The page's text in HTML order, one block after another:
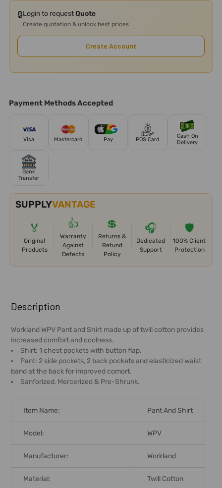
🔒Login to requestQuote
Create quotation & unlock best prices
Create Account
Payment Methods Accepted
Visa Mastercard Pay POS Card
Cash On
Delivery
Bank
Transfer
SUPPLYVANTAGE
🏅
Original
Products
👍
Warranty
Against
Defects
💲
Returns &
Refund
Policy
🎧
Dedicated
Support
🛡️
100% Client
Protection
BOUGHT
TOGETHER:
SELECT
ALL
ADD
SELECTED
Description
Workland WPV Pant and Shirt made up of twill cotton provides
increased comfort and coolness.
Shirt: 1 chest pockets with button flap.
Pant: 2 side pockets, 2 back pockets and elasticized waist
band at the back for improved comort.
Sanforized, Mercerized & Pre-Shrunk.
Item Name: Pant And Shirt
Model: WPV
Manufacturer: Workland
Material: Twill Cotton